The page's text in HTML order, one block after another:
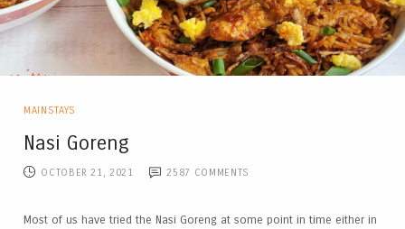
MAINSTAYS
Nasi Goreng
OCTOBER 21, 2021 2587 COMMENTS
Most of us have tried the Nasi Goreng at some point in time either in